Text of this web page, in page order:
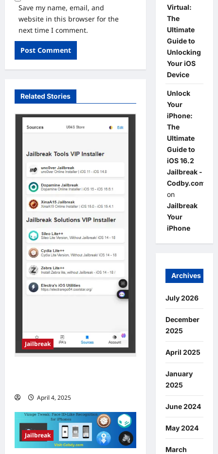
Save my name, email, and
website in this browser for the
next time I comment.
Related Stories
Jailbreak
April 4, 2025
Jailbreak
Virtual:
The
Ultimate
Guide to
Unlocking
Your iOS
Device
Unlock
Your
iPhone:
The
Ultimate
Guide to
iOS 16.2
Jailbreak -
Codby.com
on
Jailbreak
Your
iPhone
Archives
July 2026
December
2025
April 2025
January
2025
June 2024
May 2024
March